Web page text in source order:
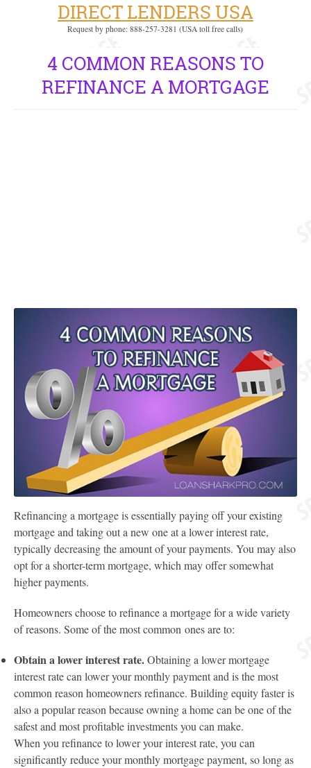
DIRECT LENDERS USA
Request by phone: 888-257-3281 (USA toll free calls)
4 COMMON REASONS TO
REFINANCE A MORTGAGE
Refinancing a mortgage is essentially paying off your existing
mortgage and taking out a new one at a lower interest rate,
typically decreasing the amount of your payments. You may also
opt for a shorter-term mortgage, which may offer somewhat
higher payments.
Homeowners choose to refinance a mortgage for a wide variety
of reasons. Some of the most common ones are to:
Obtain a lower interest rate.Obtaining a lower mortgage
interest rate can lower your monthly payment and is the most
common reason homeowners refinance. Building equity faster is
also a popular reason because owning a home can be one of the
safest and most profitable investments you can make.
When you refinance to lower your interest rate, you can
significantly reduce your monthly mortgage payment, so long as